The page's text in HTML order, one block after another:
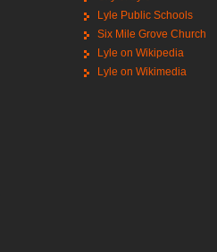
Lyle Public Schools
Six Mile Grove Church
Lyle on Wikipedia
Lyle on Wikimedia